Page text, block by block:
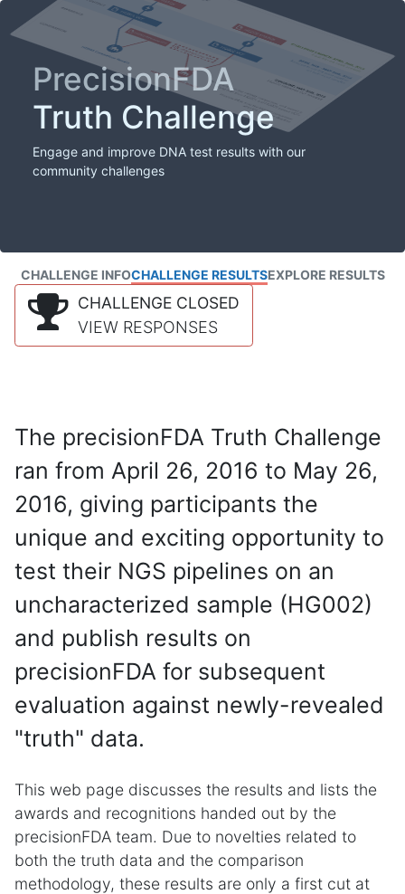
PrecisionFDA
Truth Challenge
Engage and improve DNA test results with our
community challenges
CHALLENGE INFOCHALLENGE RESULTSEXPLORE RESULTS
CHALLENGE CLOSED
VIEW RESPONSES
The precisionFDA Truth Challenge
ran from April 26, 2016 to May 26,
2016, giving participants the
unique and exciting opportunity to
test their NGS pipelines on an
uncharacterized sample (HG002)
and publish results on
precisionFDA for subsequent
evaluation against newly-revealed
"truth" data.
This web page discusses the results and lists the
awards and recognitions handed out by the
precisionFDA team. Due to novelties related to
both the truth data and the comparison
methodology, these results are only a first cut at